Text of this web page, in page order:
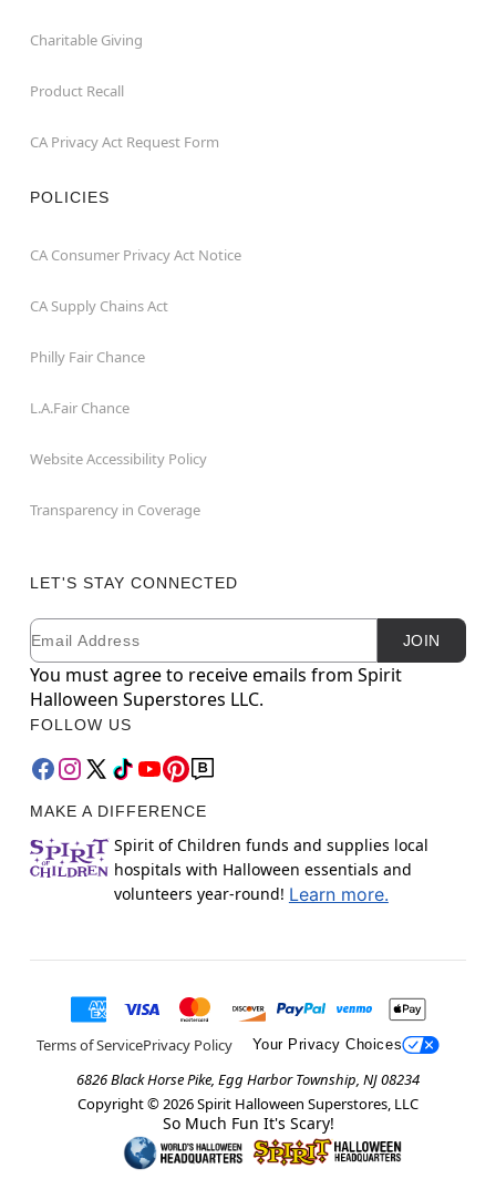
Charitable Giving
Product Recall
CA Privacy Act Request Form
POLICIES
CA Consumer Privacy Act Notice
CA Supply Chains Act
Philly Fair Chance
L.A.Fair Chance
Website Accessibility Policy
Transparency in Coverage
LET'S STAY CONNECTED
Newsletter Subscription
Email JOIN
You must agree to receive emails from Spirit
Halloween Superstores LLC.
FOLLOW US
MAKE A DIFFERENCE
Spirit of Children funds and supplies local
hospitals with Halloween essentials and
volunteers year-round! Learn more.
Terms of ServicePrivacy Policy Your Privacy Choices
6826 Black Horse Pike, Egg Harbor Township, NJ 08234
Copyright © 2026Spirit Halloween Superstores, LLC
So Much Fun It's Scary!